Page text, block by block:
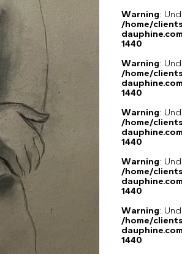
Warning:
/home/
1440
Warning:
/home/
1440
Warning:
/home/
1440
Warning:
/home/
1440
Warning:
/home/
1440